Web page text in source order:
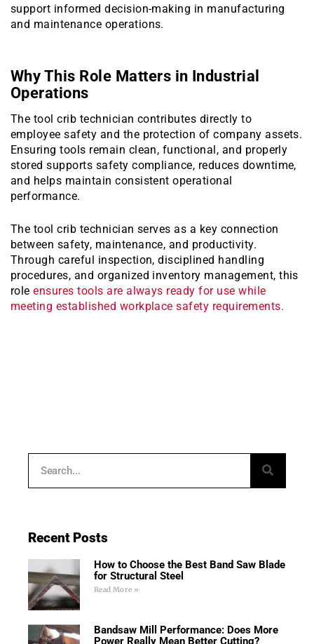
support informed decision-making in manufacturing
and maintenance operations.
Why This Role Matters in Industrial
Operations
The tool crib technician contributes directly to
employee safety and the protection of company assets.
Ensuring tools remain clean, functional, and properly
stored supports safety compliance, reduces downtime,
and helps maintain consistent operational
performance.
The tool crib technician serves as a key connection
between safety, maintenance, and productivity.
Through careful inspection, disciplined handling
procedures, and organized inventory management, this
roleensures tools are always ready for use while
meeting established workplace safety requirements.
Recent Posts
How to Choose the Best Band Saw Blade
for Structural Steel
Read More »
Bandsaw Mill Performance: Does More
Power Really Mean Better Cutting?